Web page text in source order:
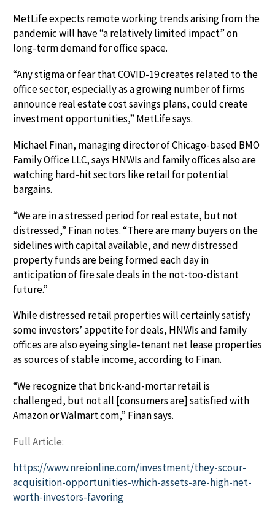
MetLife expects remote working trends arising from the
pandemic will have “a relatively limited impact” on
long-term demand for office space.
“Any stigma or fear that COVID-19 creates related to the
office sector, especially as a growing number of firms
announce real estate cost savings plans, could create
investment opportunities,” MetLife says.
Michael Finan, managing director of Chicago-based BMO
Family Office LLC, says HNWIs and family offices also are
watching hard-hit sectors like retail for potential
bargains.
“We are in a stressed period for real estate, but not
distressed,” Finan notes. “There are many buyers on the
sidelines with capital available, and new distressed
property funds are being formed each day in
anticipation of fire sale deals in the not-too-distant
future.”
While distressed retail properties will certainly satisfy
some investors’ appetite for deals, HNWIs and family
offices are also eyeing single-tenant net lease properties
as sources of stable income, according to Finan.
“We recognize that brick-and-mortar retail is
challenged, but not all [consumers are] satisfied with
Amazon or Walmart.com,” Finan says.
Full Article:
https://www.nreionline.com/investment/they-scour-
acquisition-opportunities-which-assets-are-high-net-
worth-investors-favoring